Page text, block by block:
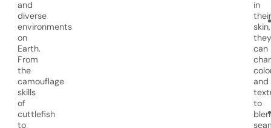
and
diverse
environments
on
Earth.
From
the
camouflage
skills
of
cuttlefish
to
in
their
skin,
they
can
and
to